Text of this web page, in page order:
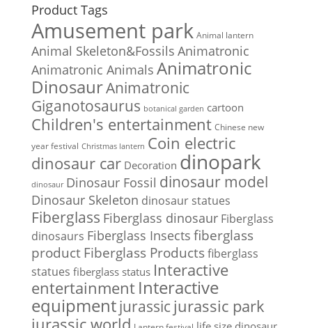
Product Tags
Amusement park Animal lantern
Animal Skeleton&Fossils Animatronic
Animatronic Animals Animatronic
DinosaurAnimatronic
Giganotosaurus botanical garden cartoon
Children's entertainment Chinese new
year festival Christmas lantern Coin electric
dinosaur car Decoration dinopark
dinosaur Dinosaur Fossil dinosaur model
Dinosaur Skeleton dinosaur statues
Fiberglass Fiberglass dinosaur Fiberglass
dinosaurs Fiberglass Insects fiberglass
product Fiberglass Products fiberglass
statues fiberglass status Interactive
entertainment Interactive
equipmentjurassic jurassic park